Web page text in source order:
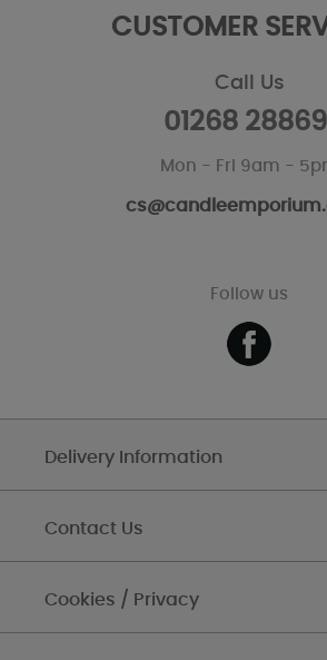
CUSTOMER
Call Us
01268
Mon - Fri 9am -
Follow us
Delivery Information
Contact Us
Cookies / Privacy